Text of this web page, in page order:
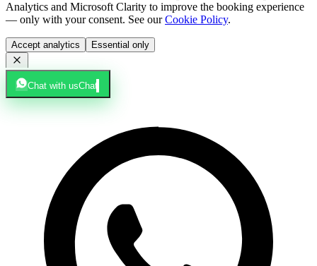
Analytics and Microsoft Clarity to improve the booking experience
— only with your consent. See our Cookie Policy.
Accept analytics Essential only
Chat with usChat